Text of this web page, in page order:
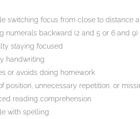
switching focus from close to distance
numerals backward (2 and 5 or 6 and 9)
staying focused
handwriting
or avoids doing homework
of position, unnecessary repetition, or
reading comprehension
with spelling